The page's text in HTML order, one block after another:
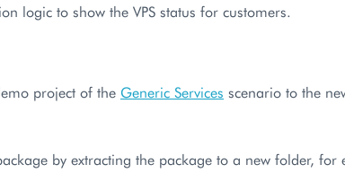
logic to show the VPS status for customers.
project of the Generic Services scenario to the
by extracting the package to a new folder, for